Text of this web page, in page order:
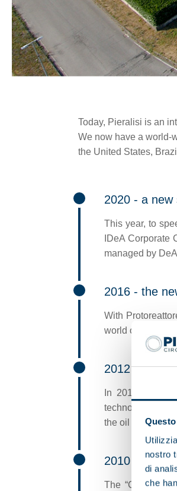
nostro
di
che
Today, Pieralisi is an
We now have a world-
the United States,
2020 - a new
This year, to
IDeA
managed by
2016 - the
With
world olive oil
2012 - waste
In 2012
technology
the oil mill
2010 - new
The “CPA”